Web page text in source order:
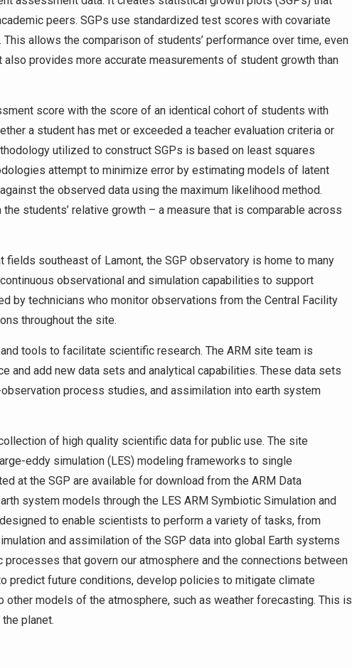
peers. SGPs use standardized test scores with covariate
allows the comparison of students’ performance over time, even
provides more accurate measurements of student growth than
score with the score of an identical cohort of students with
a student has met or exceeded a teacher evaluation criteria or
utilized to construct SGPs is based on least squares
attempt to minimize error by estimating models of latent
the observed data using the maximum likelihood method.
students’ relative growth – a measure that is comparable across
southeast of Lamont, the SGP observatory is home to many
observational and simulation capabilities to support
by technicians who monitor observations from the Central Facility
throughout the site.
tools to facilitate scientific research. The ARM site team is
and add new data sets and analytical capabilities. These data sets
process studies, and assimilation into earth system
of high quality scientific data for public use. The site
eddy simulation (LES) modeling frameworks to single
at the SGP are available for download from the ARM Data
system models through the LES ARM Symbiotic Simulation and
to enable scientists to perform a variety of tasks, from
and assimilation of the SGP data into global Earth systems
processes that govern our atmosphere and the connections between
predict future conditions, develop policies to mitigate climate
other models of the atmosphere, such as weather forecasting. This is
planet.